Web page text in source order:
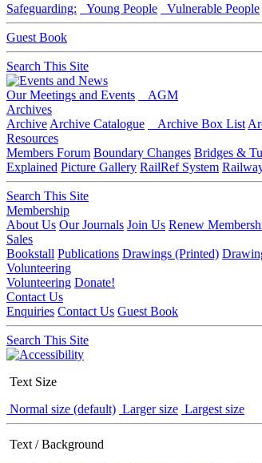
Safeguarding: Young People Vulnerable People
Guest Book
Search This Site
Our Meetings and Events
AGM
Archives
Archive Archive Catalogue Archive Box List
Resources
Members Forum Boundary Changes Bridges &
Explained Picture Gallery RailRef System
Search This Site
Membership
About Us Our Journals Join Us Renew
Sales
Bookstall Publications Drawings (Printed)
Volunteering
Volunteering Donate!
Contact Us
Enquiries Contact Us Guest Book
Search This Site
Text Size
Normal size (default) Larger size Largest size
Text / Background